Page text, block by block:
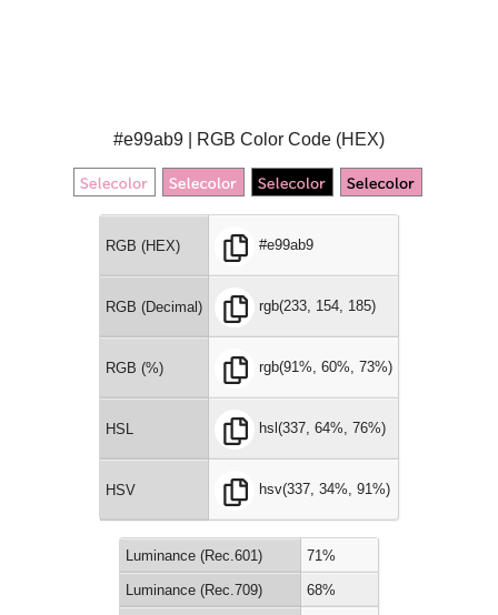
#e99ab9 | RGB Color Code (HEX)
RGB (HEX) #e99ab9
RGB (Decimal) rgb(233, 154, 185)
RGB (%) rgb(91%, 60%, 73%)
HSL hsl(337, 64%, 76%)
HSV hsv(337, 34%, 91%)
Luminance (Rec.601) 71%
Luminance (Rec.709) 68%